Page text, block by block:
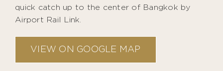
quick catch up to the center of Bangkok by
Airport Rail Link.
VIEW ON GOOGLE MAP